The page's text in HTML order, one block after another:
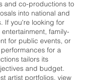
and co-productions to
into national and
If you're looking for
family-
for public events, or
for a
tailors its
and budget.
artist portfolios, view